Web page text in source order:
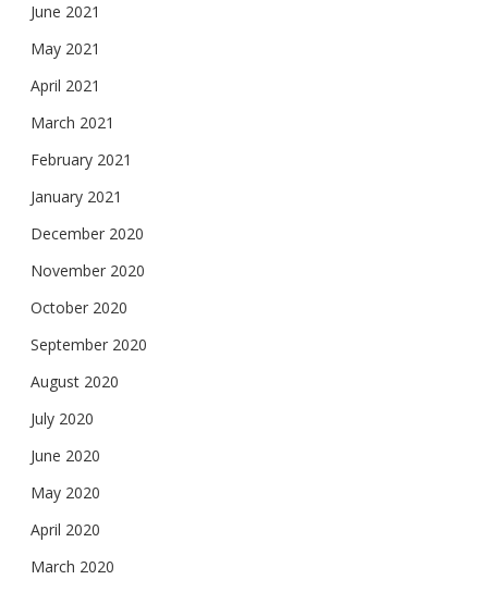
June 2021
May 2021
April 2021
March 2021
February 2021
January 2021
December 2020
November 2020
October 2020
September 2020
August 2020
July 2020
June 2020
May 2020
April 2020
March 2020